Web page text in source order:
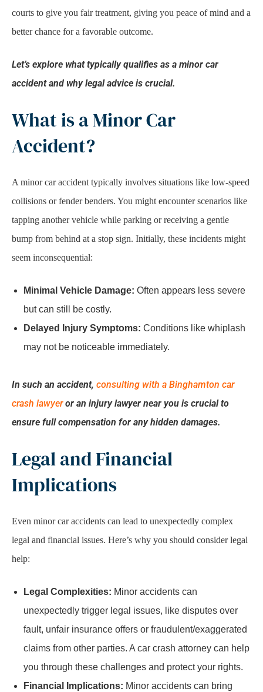
courts to give you fair treatment, giving you peace of mind and a
better chance for a favorable outcome.
Let’s explore what typically qualifies as a minor car
accident and why legal advice is crucial.
What is a Minor Car
Accident?
A minor car accident typically involves situations like low-speed
collisions or fender benders. You might encounter scenarios like
tapping another vehicle while parking or receiving a gentle
bump from behind at a stop sign. Initially, these incidents might
seem inconsequential:
Minimal Vehicle Damage: Often appears less severe
but can still be costly.
Delayed Injury Symptoms: Conditions like whiplash
may not be noticeable immediately.
In such an accident, consulting with a Binghamton car
crash lawyeror an injury lawyer near you is crucial to
ensure full compensation for any hidden damages.
Legal and Financial
Implications
Even minor car accidents can lead to unexpectedly complex
legal and financial issues. Here’s why you should consider legal
help:
Legal Complexities: Minor accidents can
unexpectedly trigger legal issues, like disputes over
fault, unfair insurance offers or fraudulent/exaggerated
claims from other parties. A car crash attorney can help
you through these challenges and protect your rights.
Financial Implications: Minor accidents can bring